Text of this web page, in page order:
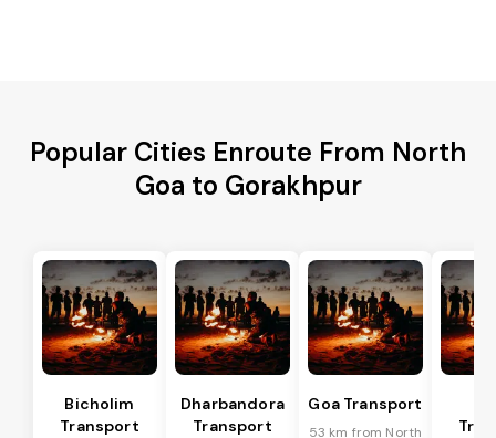
Popular Cities Enroute From North
Goa to Gorakhpur
Bicholim
Transport
Dharbandora
Transport
Goa Transport
53 km from North